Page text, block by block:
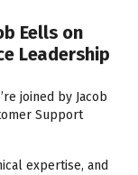
Eells on
Leadership
joined by Jacob
Support
expertise, and